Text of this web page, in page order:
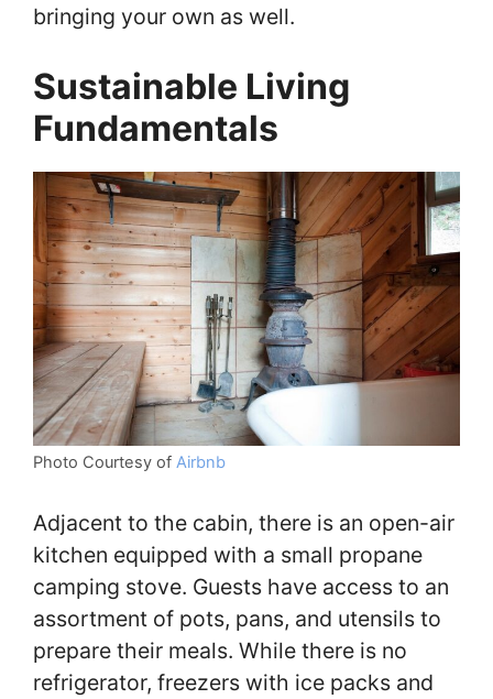
bringing your own as well.
Sustainable Living
Fundamentals
Photo Courtesy of Airbnb
Adjacent to the cabin, there is an open-air
kitchen equipped with a small propane
camping stove. Guests have access to an
assortment of pots, pans, and utensils to
prepare their meals. While there is no
refrigerator, freezers with ice packs and